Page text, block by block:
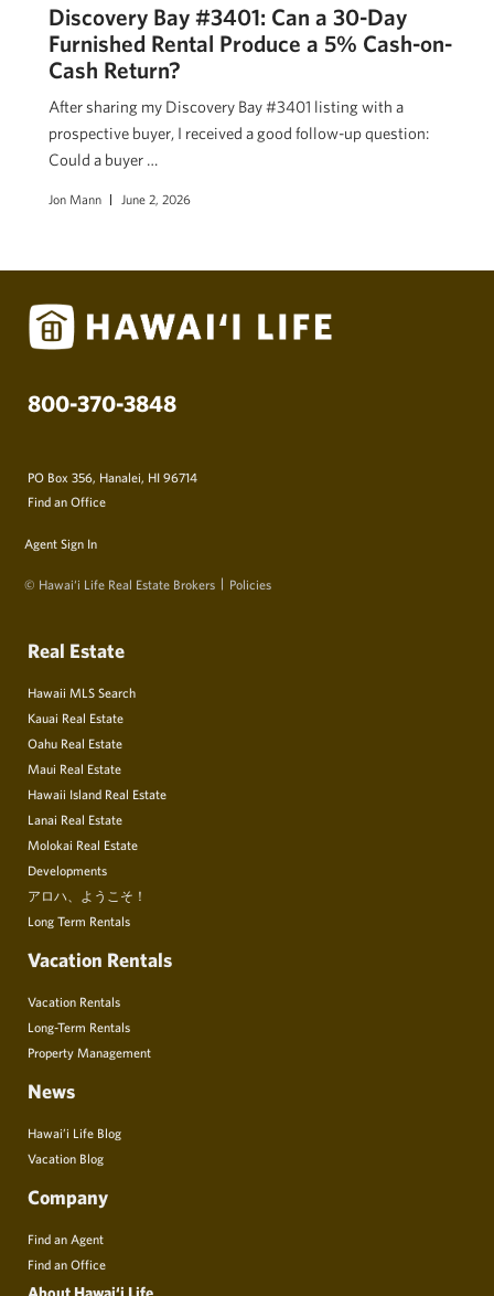
Discovery Bay #3401: Can a 30-Day
Furnished Rental Produce a 5% Cash-on-
Cash Return?
After sharing my Discovery Bay #3401 listing with a
prospective buyer, I received a good follow-up question:
Could a buyer …
Jon Mann June 2, 2026
800-370-3848
PO Box 356, Hanalei, HI 96714
Find an Office
Agent Sign In
© Hawai‘i Life Real Estate Brokers Policies
Real Estate
Hawaii MLS Search
Kauai Real Estate
Oahu Real Estate
Maui Real Estate
Hawaii Island Real Estate
Lanai Real Estate
Molokai Real Estate
Developments
アロハ、ようこそ！
Long Term Rentals
Vacation Rentals
Vacation Rentals
Long-Term Rentals
Property Management
News
Hawai’i Life Blog
Vacation Blog
Company
Find an Agent
Find an Office
About Hawai‘i Life